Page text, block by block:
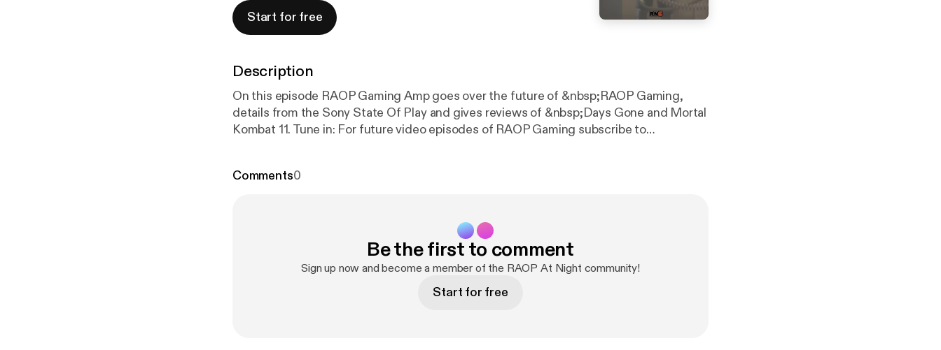
Start for free
Description
On this episode RAOP Gaming Amp goes over the future of &nbsp;RAOP Gaming,
details from the Sony State Of Play and gives reviews of &nbsp;Days Gone and Mortal
Kombat 11. Tune in: For future video episodes of RAOP Gaming subscribe to
www.twitter.com/raopgaming Follow RNC RADIO on Twitter:
Comments0
Be the first to comment
Sign up now and become a member of the RAOP At Night community!
Start for free